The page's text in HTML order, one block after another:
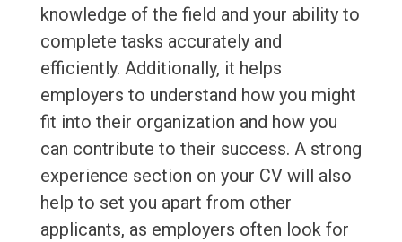
knowledge of the field and your ability to
complete tasks accurately and
efficiently. Additionally, it helps
employers to understand how you might
fit into their organization and how you
can contribute to their success. A strong
experience section on your CV will also
help to set you apart from other
applicants, as employers often look for